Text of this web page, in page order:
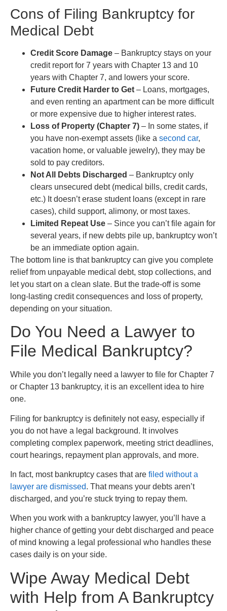
Cons of Filing Bankruptcy for
Medical Debt
Credit Score Damage – Bankruptcy stays on your
credit report for 7 years with Chapter 13 and 10
years with Chapter 7, and lowers your score.
Future Credit Harder to Get – Loans, mortgages,
and even renting an apartment can be more difficult
or more expensive due to higher interest rates.
Loss of Property (Chapter 7) – In some states, if
you have non-exempt assets (like a second car,
vacation home, or valuable jewelry), they may be
sold to pay creditors.
Not All Debts Discharged – Bankruptcy only
clears unsecured debt (medical bills, credit cards,
etc.) It doesn’t erase student loans (except in rare
cases), child support, alimony, or most taxes.
Limited Repeat Use – Since you can’t file again for
several years, if new debts pile up, bankruptcy won’t
be an immediate option again.
The bottom line is that bankruptcy can give you complete
relief from unpayable medical debt, stop collections, and
let you start on a clean slate. But the trade-off is some
long-lasting credit consequences and loss of property,
depending on your situation.
Do You Need a Lawyer to
File Medical Bankruptcy?
While you don’t legally need a lawyer to file for Chapter 7
or Chapter 13 bankruptcy, it is an excellent idea to hire
one.
Filing for bankruptcy is definitely not easy, especially if
you do not have a legal background. It involves
completing complex paperwork, meeting strict deadlines,
court hearings, repayment plan approvals, and more.
In fact, most bankruptcy cases that are filed without a
lawyer are dismissed. That means your debts aren’t
discharged, and you’re stuck trying to repay them.
When you work with a bankruptcy lawyer, you’ll have a
higher chance of getting your debt discharged and peace
of mind knowing a legal professional who handles these
cases daily is on your side.
Wipe Away Medical Debt
with Help from A Bankruptcy